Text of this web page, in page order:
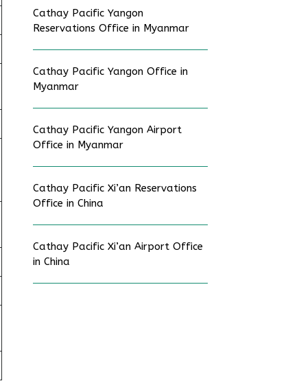
Cathay Pacific Yangon
Reservations Office in Myanmar
Cathay Pacific Yangon Office in
Myanmar
Cathay Pacific Yangon Airport
Office in Myanmar
Cathay Pacific Xi’an Reservations
Office in China
Cathay Pacific Xi’an Airport Office
in China